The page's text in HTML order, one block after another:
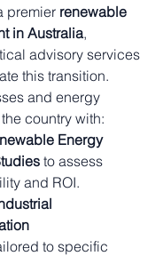
premier renewable
in Australia,
advisory services
this transition.
and energy
country with:
Energy
to assess
and ROI.
to specific